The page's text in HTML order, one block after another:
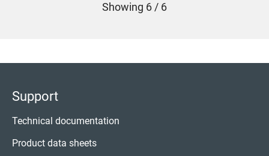
Showing 6 / 6
Support
Technical documentation
Product data sheets